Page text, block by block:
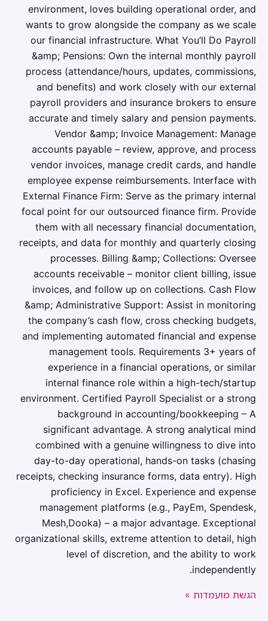
environment, loves building operational order, and
wants to grow alongside the company as we scale
our financial infrastructure. What You’ll Do Payroll
&amp; Pensions: Own the internal monthly payroll
process (attendance/hours, updates, commissions,
and benefits) and work closely with our external
payroll providers and insurance brokers to ensure
accurate and timely salary and pension payments.
Vendor &amp; Invoice Management: Manage
accounts payable – review, approve, and process
vendor invoices, manage credit cards, and handle
employee expense reimbursements. Interface with
External Finance Firm: Serve as the primary internal
focal point for our outsourced finance firm. Provide
them with all necessary financial documentation,
receipts, and data for monthly and quarterly closing
processes. Billing &amp; Collections: Oversee
accounts receivable – monitor client billing, issue
invoices, and follow up on collections. Cash Flow
&amp; Administrative Support: Assist in monitoring
the company’s cash flow, cross checking budgets,
and implementing automated financial and expense
management tools. Requirements 3+ years of
experience in a financial operations, or similar
internal finance role within a high-tech/startup
environment. Certified Payroll Specialist or a strong
background in accounting/bookkeeping – A
significant advantage. A strong analytical mind
combined with a genuine willingness to dive into
day-to-day operational, hands-on tasks (chasing
receipts, checking insurance forms, data entry). High
proficiency in Excel. Experience and expense
management platforms (e.g., PayEm, Spendesk,
Mesh,Dooka) – a major advantage. Exceptional
organizational skills, extreme attention to detail, high
level of discretion, and the ability to work
independently.
הגשת מועמדות »